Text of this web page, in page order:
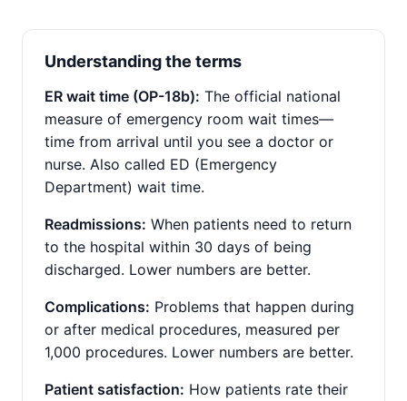
Understanding the terms
ER wait time (OP-18b): The official national
measure of emergency room wait times—
time from arrival until you see a doctor or
nurse. Also called ED (Emergency
Department) wait time.
Readmissions: When patients need to return
to the hospital within 30 days of being
discharged. Lower numbers are better.
Complications: Problems that happen during
or after medical procedures, measured per
1,000 procedures. Lower numbers are better.
Patient satisfaction: How patients rate their